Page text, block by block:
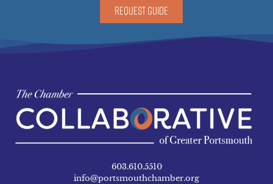
REQUEST GUIDE
603.610.5510
info@portsmouthchamber.org